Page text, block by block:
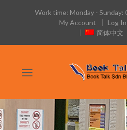
Work time: Monday - Sunday:
My Account
Log
简体中文